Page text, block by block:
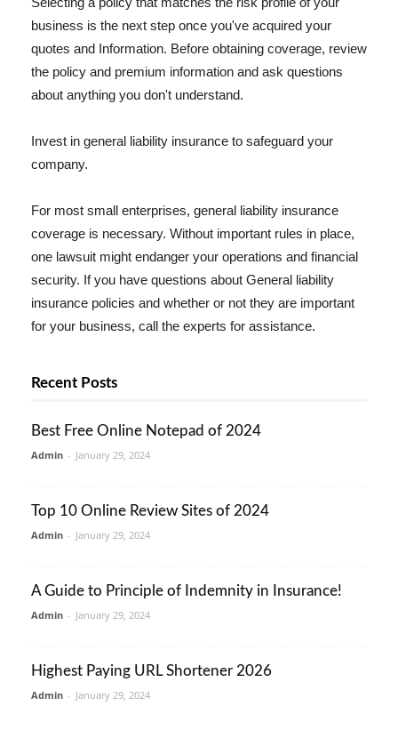
business is the next step once you've acquired your
quotes and Information. Before obtaining coverage, review
the policy and premium information and ask questions
about anything you don't understand.
Invest in general liability insurance to safeguard your
company.
For most small enterprises, general liability insurance
coverage is necessary. Without important rules in place,
one lawsuit might endanger your operations and financial
security. If you have questions about General liability
insurance policies and whether or not they are important
for your business, call the experts for assistance.
Recent Posts
Best Free Online Notepad of 2024
Admin - January 29, 2024
Top 10 Online Review Sites of 2024
Admin - January 29, 2024
A Guide to Principle of Indemnity in Insurance!
Admin - January 29, 2024
Highest Paying URL Shortener 2026
Admin - January 29, 2024